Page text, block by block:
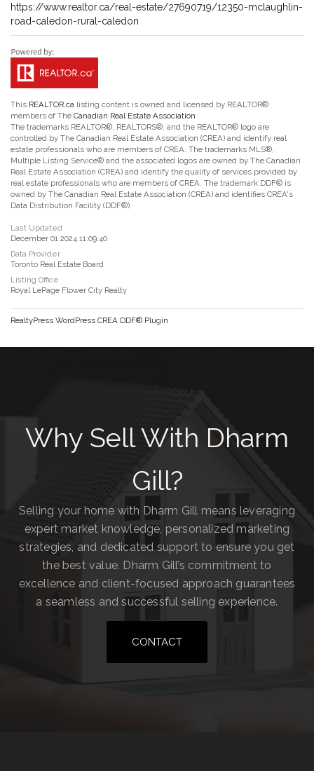
https://www.realtor.ca/real-estate/27690719/12350-mclaughlin-
road-caledon-rural-caledon
This REALTOR.ca listing content is owned and licensed by REALTOR®
members of The Canadian Real Estate Association
The trademarks REALTOR®, REALTORS®, and the REALTOR® logo are
controlled by The Canadian Real Estate Association (CREA) and identify real
estate professionals who are members of CREA. The trademarks MLS®,
Multiple Listing Service® and the associated logos are owned by The Canadian
Real Estate Association (CREA) and identify the quality of services provided by
real estate professionals who are members of CREA. The trademark DDF® is
owned by The Canadian Real Estate Association (CREA) and identifies CREA's
Data Distribution Facility (DDF®)
Last Updated
December 01 2024 11:09:40
Data Provider
Toronto Real Estate Board
Listing Office
Royal LePage Flower City Realty
RealtyPress WordPress CREA DDF® Plugin
Why Sell With Dharm
Gill?
Selling your home with Dharm Gill means leveraging
expert market knowledge, personalized marketing
strategies, and dedicated support to ensure you get
the best value. Dharm Gill’s commitment to
excellence and client-focused approach guarantees
a seamless and successful selling experience.
CONTACT